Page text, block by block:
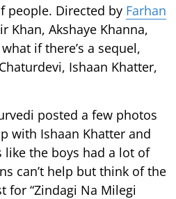
people. Directed by Farhan
Khan, Akshaye Khanna,
if there’s a sequel,
Ishaan Khatter,
posted a few photos
with Ishaan Khatter and
like the boys had a lot of
can’t help but think of the
for “Zindagi Na Milegi